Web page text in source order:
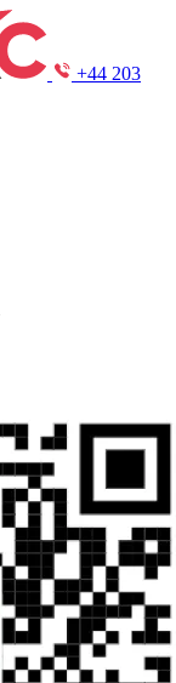
+44 203